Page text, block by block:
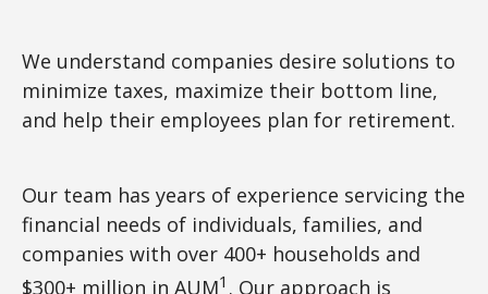
We understand companies desire solutions to
minimize taxes, maximize their bottom line,
and help their employees plan for retirement.
Our team has years of experience servicing the
financial needs of individuals, families, and
companies with over 400+ households and
$300+ million in AUM1 . Our approach is